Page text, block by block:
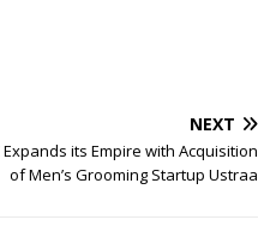
NEXT
Expands its Empire with Acquisition
of Men’s Grooming Startup Ustraa